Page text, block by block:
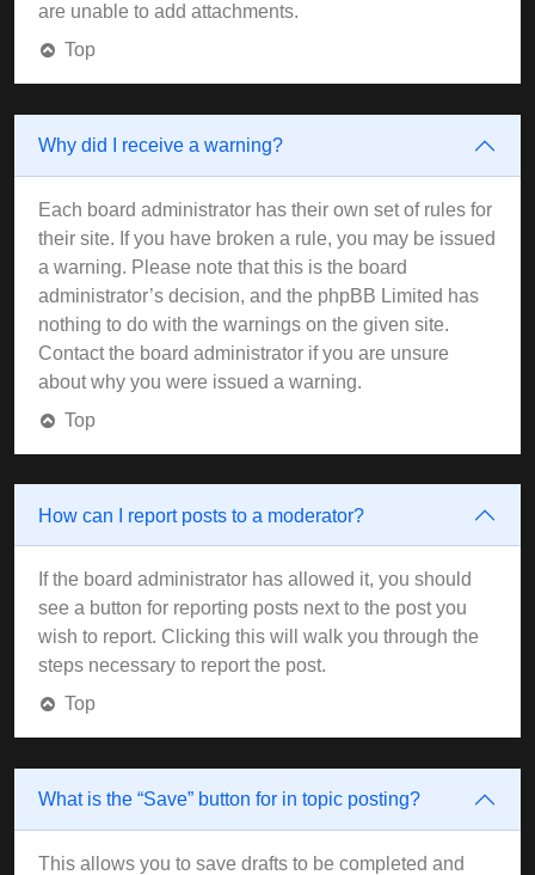
are unable to add attachments.
Top
Why did I receive a warning?
Each board administrator has their own set of rules for
their site. If you have broken a rule, you may be issued
a warning. Please note that this is the board
administrator’s decision, and the phpBB Limited has
nothing to do with the warnings on the given site.
Contact the board administrator if you are unsure
about why you were issued a warning.
Top
How can I report posts to a moderator?
If the board administrator has allowed it, you should
see a button for reporting posts next to the post you
wish to report. Clicking this will walk you through the
steps necessary to report the post.
Top
What is the “Save” button for in topic posting?
This allows you to save drafts to be completed and